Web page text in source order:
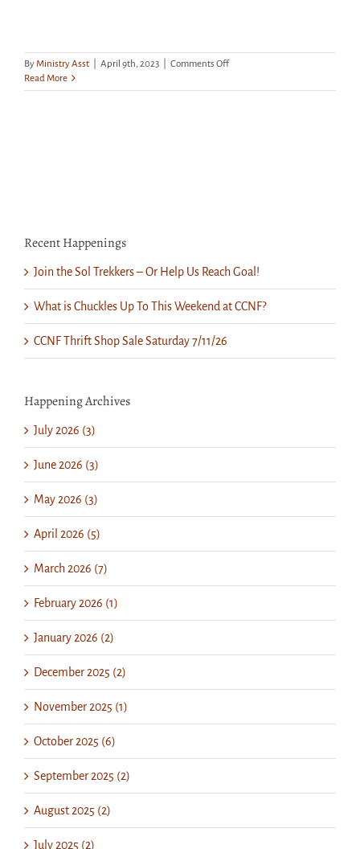
ByMinistry Asst April 9th, 2023 Comments Offon
Times
Read More
Recent Happenings
Join the Sol Trekkers – Or Help Us Reach Goal!
What is Chuckles Up To This Weekend at CCNF?
CCNF Thrift Shop Sale Saturday 7/11/26
Happening Archives
July 2026 (3)
June 2026 (3)
May 2026 (3)
April 2026 (5)
March 2026 (7)
February 2026 (1)
January 2026 (2)
December 2025 (2)
November 2025 (1)
October 2025 (6)
September 2025 (2)
August 2025 (2)
July 2025 (2)